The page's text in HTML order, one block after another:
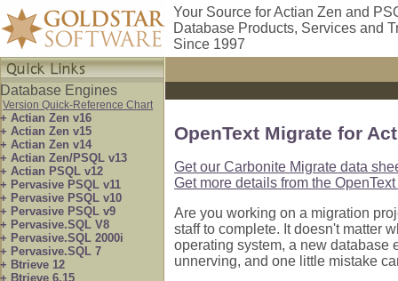
Your Source for Actian Zen and
Database Products, Services and
Since 1997
Database Engines
Version Quick-Reference Chart
+ Actian Zen v16
+ Actian Zen v15
+ Actian Zen v14
+ Actian Zen/PSQL v13
+ Actian PSQL v12
+ Pervasive PSQL v11
+ Pervasive PSQL v10
+ Pervasive PSQL v9
+ Pervasive.SQL V8
+ Pervasive.SQL 2000i
+ Pervasive.SQL 7
+ Btrieve 12
+ Btrieve 6.15
OpenText Migrate for
Get our Carbonite Migrate data
Get more details from the
Are you working on a migration
staff to complete. It doesn't matter
operating system, a new database
unnerving, and one little mistake